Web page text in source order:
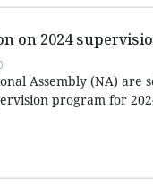
on 2024
Assembly (NA)
program for